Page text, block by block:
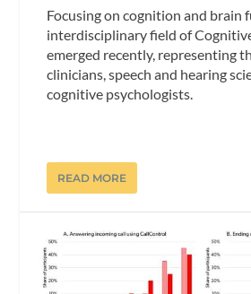
Focusing on cognition and brain
interdisciplinary field of
emerged recently, representing
clinicians, speech and hearing
cognitive psychologists.
READ MORE